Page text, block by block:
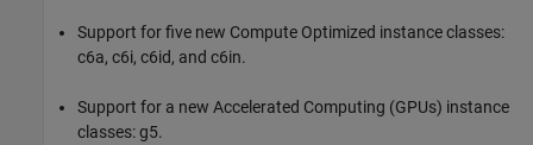
Support for five new Compute Optimized instance classes:
c6a, c6i, c6id, and c6in.
Support for a new Accelerated Computing (GPUs) instance
classes: g5.